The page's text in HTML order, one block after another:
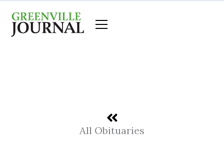
content
All Obituaries